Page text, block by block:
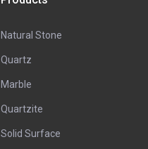
Natural Stone
Quartz
Marble
Quartzite
Solid Surface